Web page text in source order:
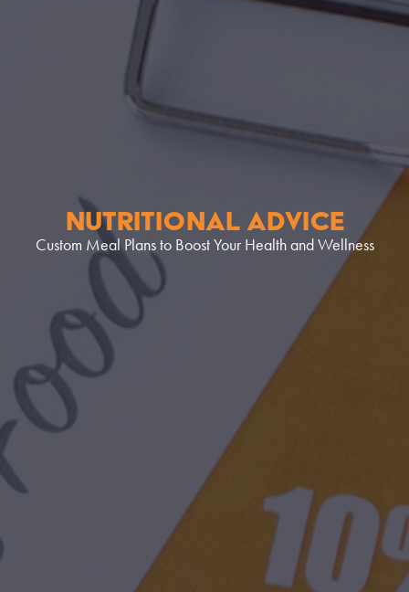
NUTRITIONAL ADVICE
Custom Meal Plans to Boost Your Health and Wellness